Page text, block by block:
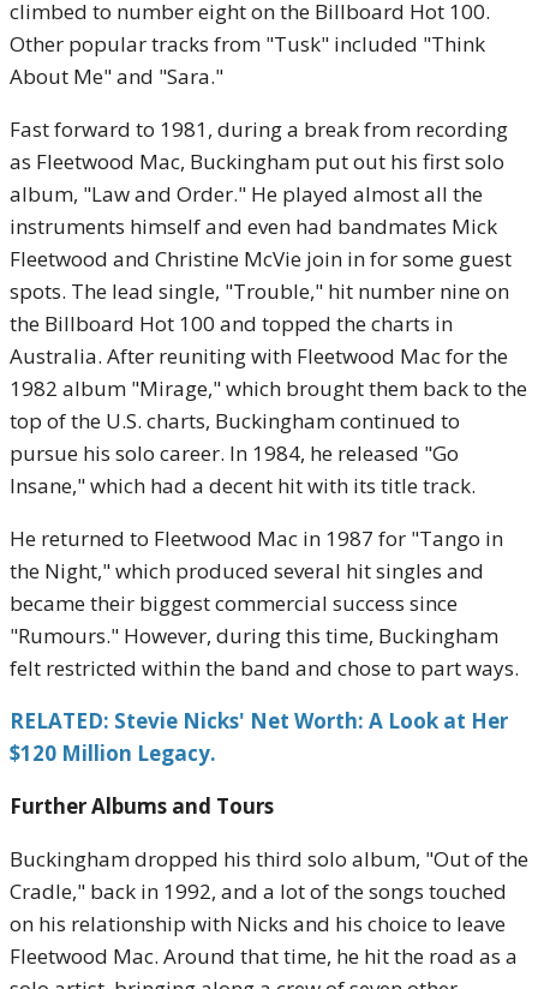
climbed to number eight on the Billboard Hot 100.
Other popular tracks from "Tusk" included "Think
About Me" and "Sara."
Fast forward to 1981, during a break from recording
as Fleetwood Mac, Buckingham put out his first solo
album, "Law and Order." He played almost all the
instruments himself and even had bandmates Mick
Fleetwood and Christine McVie join in for some guest
spots. The lead single, "Trouble," hit number nine on
the Billboard Hot 100 and topped the charts in
Australia. After reuniting with Fleetwood Mac for the
1982 album "Mirage," which brought them back to the
top of the U.S. charts, Buckingham continued to
pursue his solo career. In 1984, he released "Go
Insane," which had a decent hit with its title track.
He returned to Fleetwood Mac in 1987 for "Tango in
the Night," which produced several hit singles and
became their biggest commercial success since
"Rumours." However, during this time, Buckingham
felt restricted within the band and chose to part ways.
RELATED: Stevie Nicks' Net Worth: A Look at Her
$120 Million Legacy.
Further Albums and Tours
Buckingham dropped his third solo album, "Out of the
Cradle," back in 1992, and a lot of the songs touched
on his relationship with Nicks and his choice to leave
Fleetwood Mac. Around that time, he hit the road as a